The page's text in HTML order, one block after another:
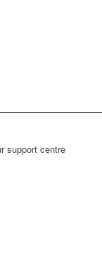
support centre